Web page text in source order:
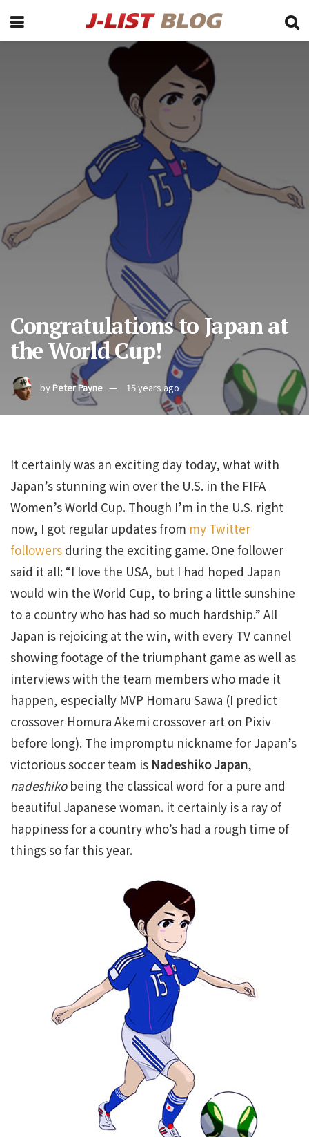
Congratulations to Japan at
the World Cup!
by Peter Payne 15 years ago
It certainly was an exciting day today, what with
Japan’s stunning win over the U.S. in the FIFA
Women’s World Cup. Though I’m in the U.S. right
now, I got regular updates from my Twitter
followers during the exciting game. One follower
said it all: “I love the USA, but I had hoped Japan
would win the World Cup, to bring a little sunshine
to a country who has had so much hardship.” All
Japan is rejoicing at the win, with every TV cannel
showing footage of the triumphant game as well as
interviews with the team members who made it
happen, especially MVP Homaru Sawa (I predict
crossover Homura Akemi crossover art on Pixiv
before long). The impromptu nickname for Japan’s
victorious soccer team is Nadeshiko Japan,
nadeshikobeing the classical word for a pure and
beautiful Japanese woman. it certainly is a ray of
happiness for a country who’s had a rough time of
things so far this year.